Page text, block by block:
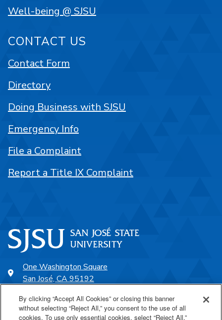
One Washington Square
San José, CA 95192
Well-being @ SJSU
CONTACT US
Contact Form
Directory
Doing Business with SJSU
Emergency Info
File a Complaint
Report a Title IX Complaint
By clicking “Accept All Cookies” or closing this banner
without selecting “Reject All,” you consent to the use of all
cookies. To use only essential cookies, select “Reject All.”